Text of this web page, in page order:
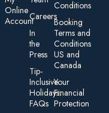
On line
AccountCareers
In
the
Press
Tip-
Inclusive
Holidays:
FAQs
Conditions
Booking
Terms and
Conditions
US and
Canada
Your
Financial
Protection